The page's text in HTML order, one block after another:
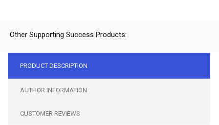
Other Supporting Success Products:
PRODUCT DESCRIPTION
AUTHOR INFORMATION
CUSTOMER REVIEWS